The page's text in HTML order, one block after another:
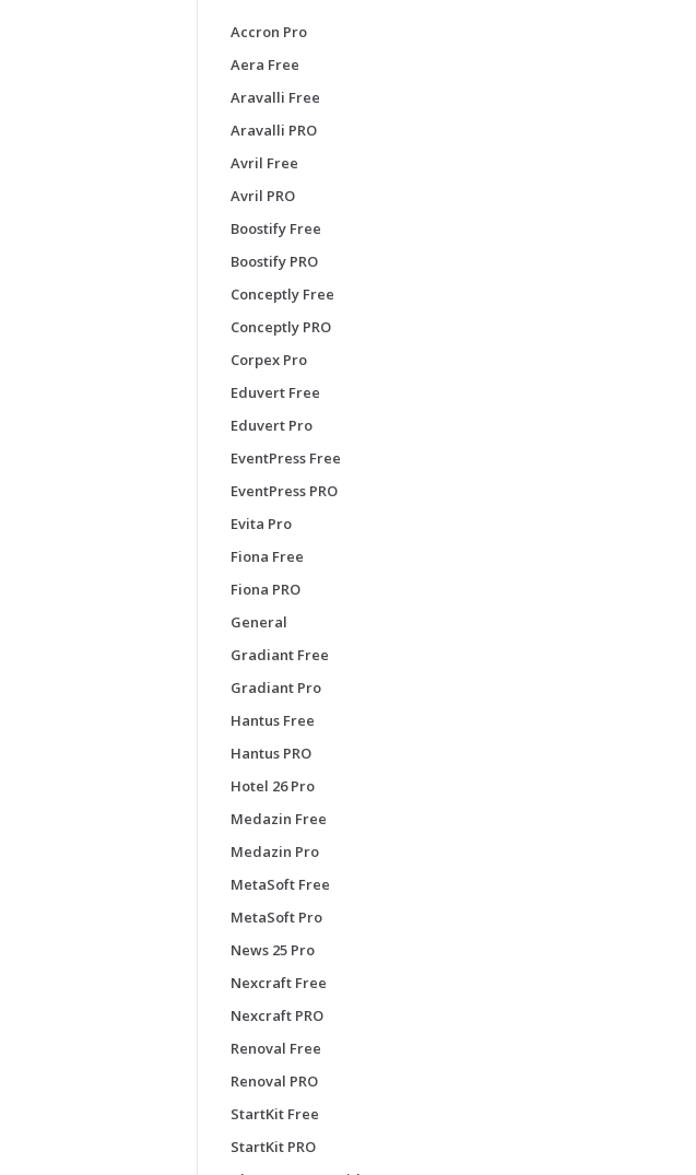
Accron Pro
Aera Free
Aravalli Free
Aravalli PRO
Avril Free
Avril PRO
Boostify Free
Boostify PRO
Conceptly Free
Conceptly PRO
Corpex Pro
Eduvert Free
Eduvert Pro
EventPress Free
EventPress PRO
Evita Pro
Fiona Free
Fiona PRO
General
Gradiant Free
Gradiant Pro
Hantus Free
Hantus PRO
Hotel 26 Pro
Medazin Free
Medazin Pro
MetaSoft Free
MetaSoft Pro
News 25 Pro
Nexcraft Free
Nexcraft PRO
Renoval Free
Renoval PRO
StartKit Free
StartKit PRO